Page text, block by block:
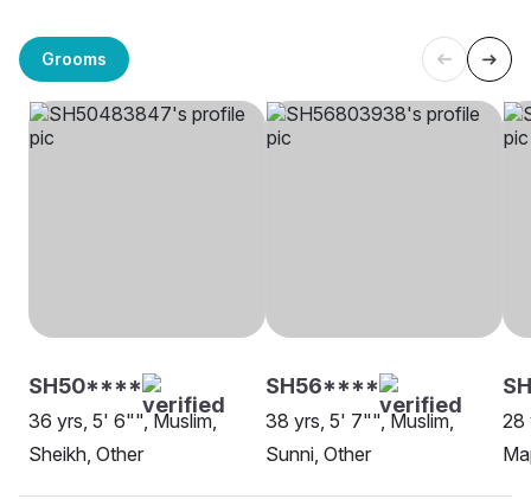
Grooms
SH50****
36 yrs, 5' 6"", Muslim,
Sheikh, Other
SH56****
38 yrs, 5' 7"", Muslim,
Sunni, Other
28